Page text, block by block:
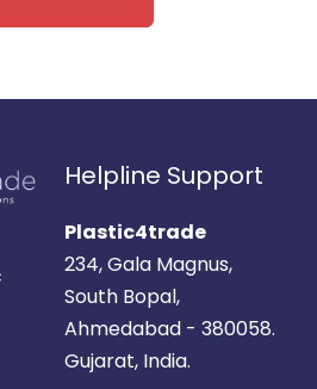
Helpline Support
Plastic4trade
234, Gala Magnus,
South Bopal,
Ahmedabad - 380058.
Gujarat, India.